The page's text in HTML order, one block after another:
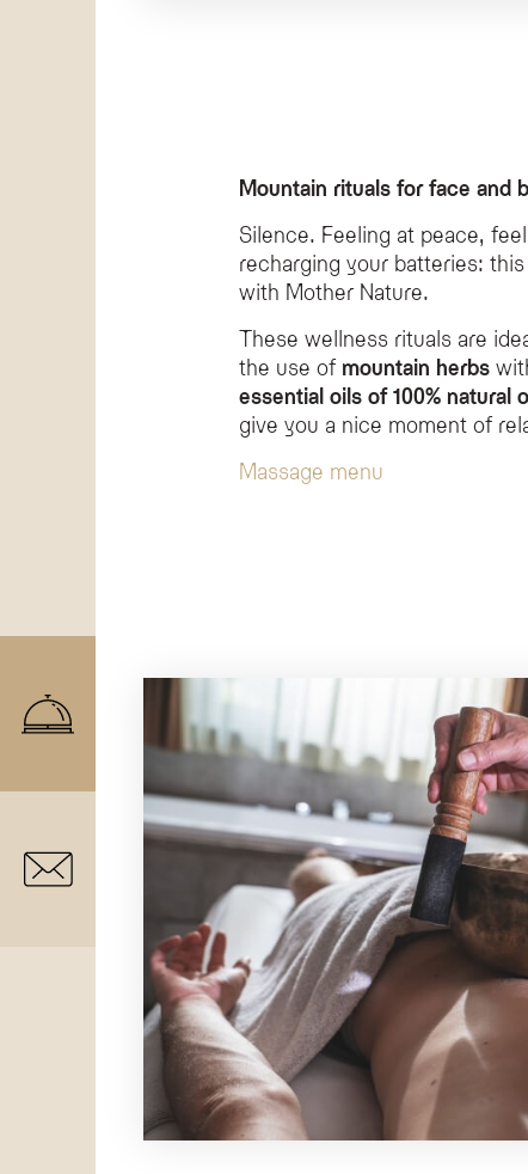
Mountain rituals for face and
Silence. Feeling at peace,
recharging your batteries:
with Mother Nature.
These wellness rituals are
the use of mountain herbs
essential oils of 100% natural
give you a nice moment of
Massage menu